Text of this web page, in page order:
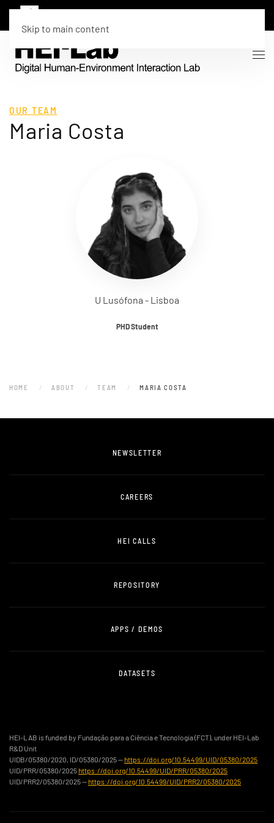
Skip to main content
OUR TEAM
Maria Costa
U Lusófona - Lisboa
PHD Student
HOME ABOUT TEAM MARIA COSTA
NEWSLETTER
CAREERS
HEI CALLS
REPOSITORY
APPS / DEMOS
DATASETS
HEI-LAB is funded by Fundação para a Ciência e Tecnologia (FCT), under HEI-Lab
R&D Unit
UIDB/05380/2020, ID/05380/2025 — https://doi.org/10.54499/UID/05380/2025
UID/PRR/05380/2025 https://doi.org/10.54499/UID/PRR/05380/2025
UID/PRR2/05380/2025 — https://doi.org/10.54499/UID/PRR2/05380/2025